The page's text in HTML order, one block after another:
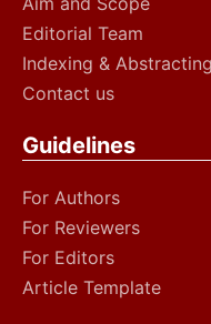
Editorial Team
Indexing & Abstracting
Contact us
Guidelines
For Authors
For Reviewers
For Editors
Article Template